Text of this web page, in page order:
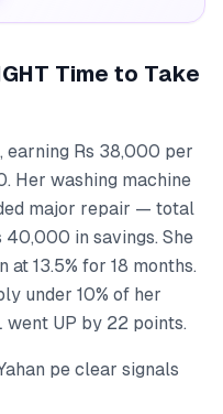
Time to Take
earning Rs 38,000 per
Her washing machine
major repair — total
40,000 in savings. She
13.5% for 18 months.
under 10% of her
went UP by 22 points.
pe clear signals